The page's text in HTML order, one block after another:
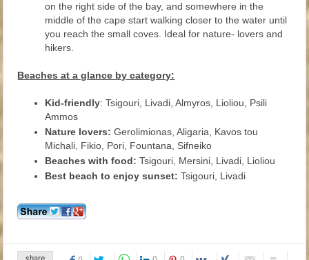
on the right side of the bay, and somewhere in the
middle of the cape start walking closer to the water until
you reach the small coves. Ideal for nature- lovers and
hikers.
Beaches at a glance by category:
Kid-friendly: Tsigouri, Livadi, Almyros, Lioliou, Psili
Ammos
Nature lovers:Gerolimionas, Aligaria, Kavos tou
Michali, Fikio, Pori, Fountana, Sifneiko
Beaches with food: Tsigouri, Mersini, Livadi, Lioliou
Best beach to enjoy sunset:Tsigouri, Livadi